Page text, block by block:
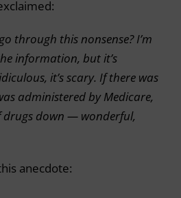
through this nonsense? I’m
information, but it’s
it’s scary. If there was
administered by Medicare,
drugs down — wonderful,
anecdote: